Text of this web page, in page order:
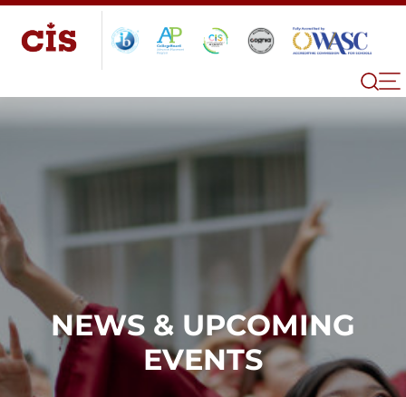
NEWS & UPCOMING
EVENTS